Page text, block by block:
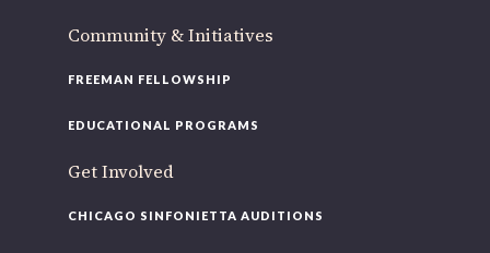
Community & Initiatives
FREEMAN FELLOWSHIP
EDUCATIONAL PROGRAMS
Get Involved
CHICAGO SINFONIETTA AUDITIONS